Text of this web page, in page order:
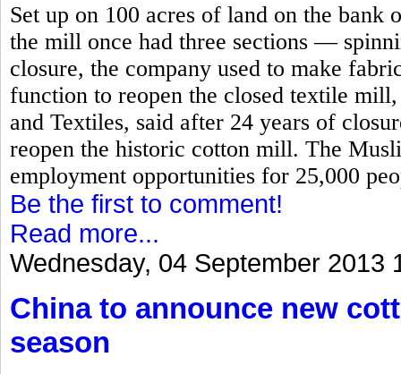
Set up on 100 acres of land on the
the mill once had three sections —
closure, the company used to make
function to reopen the closed textile
and Textiles, said after 24 years of
reopen the historic cotton mill. The
employment opportunities for 25,000
Be the first to comment!
Read more...
Wednesday, 04 September 2013
China to announce new
season